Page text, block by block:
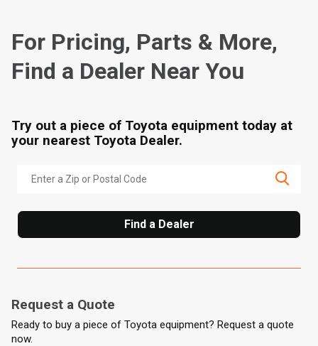
For Pricing, Parts & More,
Find a Dealer Near You
Try out a piece of Toyota equipment today at
your nearest Toyota Dealer.
Find a Dealer
Request a Quote
Ready to buy a piece of Toyota equipment? Request a quote
now.